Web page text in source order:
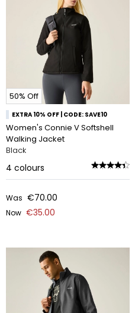
50% Off
EXTRA 10% OFF | CODE: SAVE10
Women's Connie V Softshell
Walking Jacket
Black
4 colours
Was €70.00
Now €35.00